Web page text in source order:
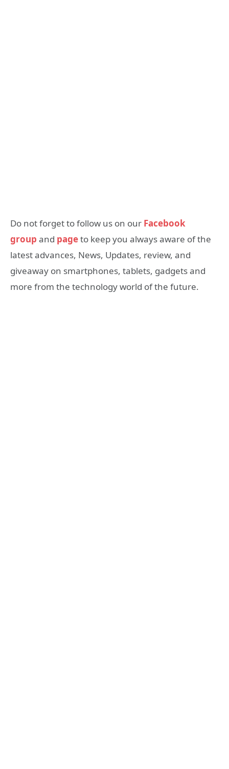
Do not forget to follow us on our Facebook
group and pageto keep you always aware of the
latest advances, News, Updates, review, and
giveaway on smartphones, tablets, gadgets and
more from the technology world of the future.